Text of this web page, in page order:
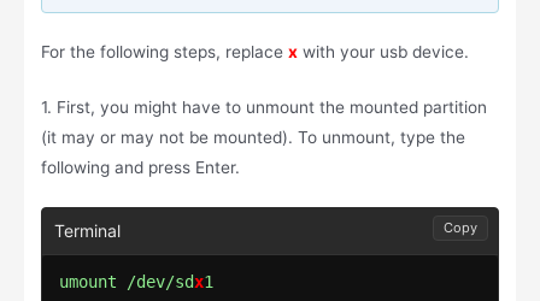
For the following steps, replace xwith your usb device.
1. First, you might have to unmount the mounted partition
(it may or may not be mounted). To unmount, type the
following and press Enter.
umount /dev/sdx1
Copy